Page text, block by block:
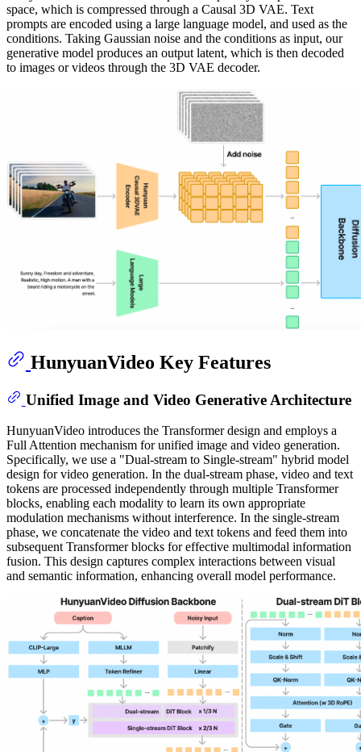
space, which is compressed through a Causal 3D VAE. Text
prompts are encoded using a large language model, and used as the
conditions. Taking Gaussian noise and the conditions as input, our
generative model produces an output latent, which is then decoded
to images or videos through the 3D VAE decoder.
HunyuanVideo Key Features
Unified Image and Video Generative Architecture
HunyuanVideo introduces the Transformer design and employs a
Full Attention mechanism for unified image and video generation.
Specifically, we use a "Dual-stream to Single-stream" hybrid model
design for video generation. In the dual-stream phase, video and text
tokens are processed independently through multiple Transformer
blocks, enabling each modality to learn its own appropriate
modulation mechanisms without interference. In the single-stream
phase, we concatenate the video and text tokens and feed them into
subsequent Transformer blocks for effective multimodal information
fusion. This design captures complex interactions between visual
and semantic information, enhancing overall model performance.